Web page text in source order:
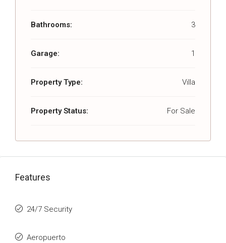
Bathrooms: 3
Garage: 1
Property Type: Villa
Property Status: For Sale
Features
24/7 Security
Aeropuerto